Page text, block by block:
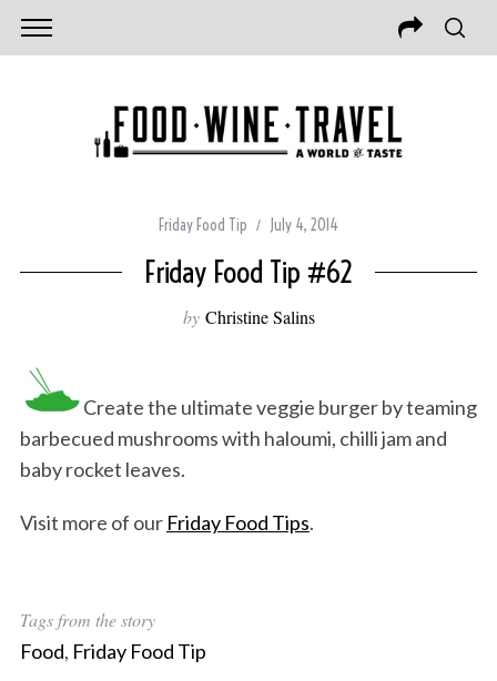
Friday Food Tip July 4, 2014
Friday Food Tip #62
by Christine Salins
Create the ultimate veggie burger by teaming
barbecued mushrooms with haloumi, chilli jam and
baby rocket leaves.
Visit more of our Friday Food Tips.
Tags from the story
Food, Friday Food Tip